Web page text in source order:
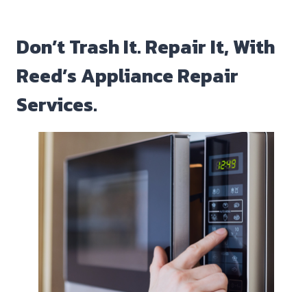
Don’t Trash It. Repair It, With
Reed’s Appliance Repair
Services.